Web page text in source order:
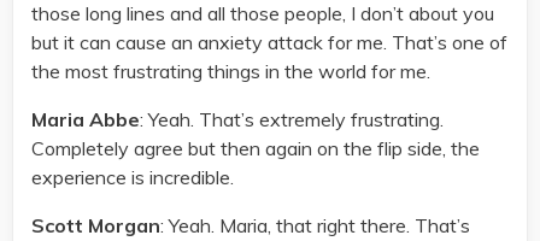
those long lines and all those people, I don’t about you
but it can cause an anxiety attack for me. That’s one of
the most frustrating things in the world for me.
Maria Abbe: Yeah. That’s extremely frustrating.
Completely agree but then again on the flip side, the
experience is incredible.
Scott Morgan: Yeah. Maria, that right there. That’s